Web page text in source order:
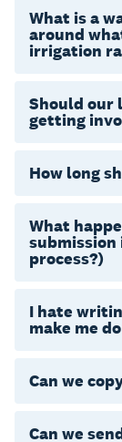
What is a
around
irrigation
Should our
getting
How long
What
submission
process?)
I hate
make me
Can we
Can we